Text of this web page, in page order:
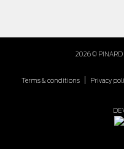
2026 © PINARD
Terms & conditions Privacy